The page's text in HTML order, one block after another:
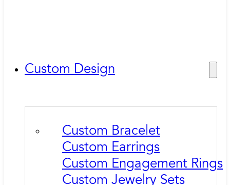
Custom Design
Custom Bracelet
Custom Earrings
Custom Engagement Rings
Custom Jewelry Sets